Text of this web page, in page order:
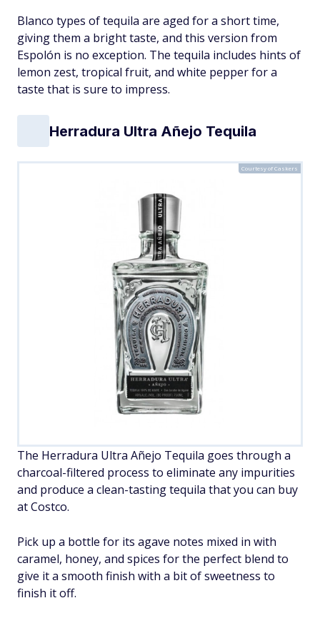
Blanco types of tequila are aged for a short time,
giving them a bright taste, and this version from
Espolón is no exception. The tequila includes hints of
lemon zest, tropical fruit, and white pepper for a
taste that is sure to impress.
Herradura Ultra Añejo Tequila
Courtesy of Caskers
The Herradura Ultra Añejo Tequila goes through a
charcoal-filtered process to eliminate any impurities
and produce a clean-tasting tequila that you can buy
at Costco.
Pick up a bottle for its agave notes mixed in with
caramel, honey, and spices for the perfect blend to
give it a smooth finish with a bit of sweetness to
finish it off.